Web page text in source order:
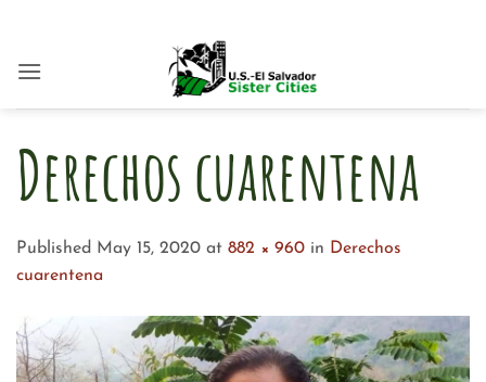
content
Derechos cuarentena
Published May 15, 2020 at 882 × 960 in Derechos
cuarentena